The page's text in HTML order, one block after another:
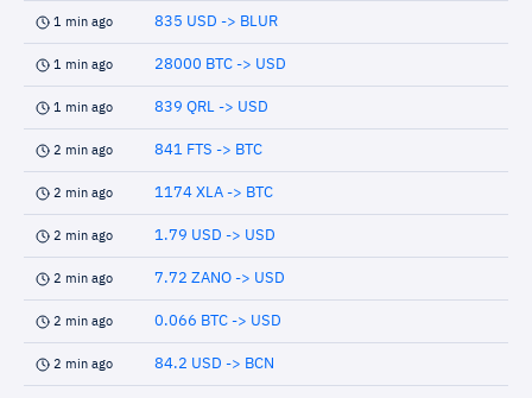
1 min ago 835 USD -> BLUR
1 min ago 28000 BTC -> USD
1 min ago 839 QRL -> USD
2 min ago 841 FTS -> BTC
2 min ago 1174 XLA -> BTC
2 min ago 1.79 USD -> USD
2 min ago 7.72 ZANO -> USD
2 min ago 0.066 BTC -> USD
2 min ago 84.2 USD -> BCN